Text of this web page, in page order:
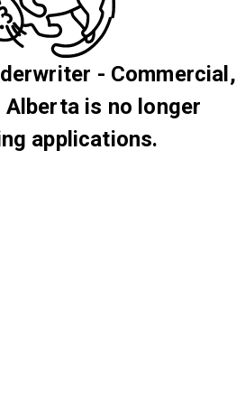
- Commercial,
is no longer
applications.